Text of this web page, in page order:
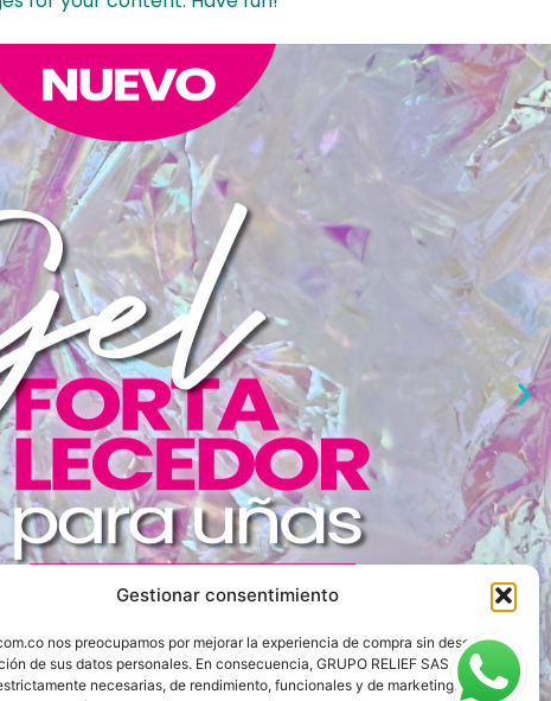
Gestionar consentimiento
nos preocupamos por mejorar la experiencia de compra sin descuidar
de sus datos personales. En consecuencia, GRUPO RELIEF SAS utiliza
necesarias, de rendimiento, funcionales y de marketing.Ver